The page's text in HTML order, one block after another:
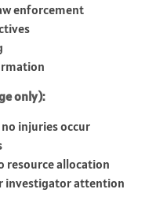
enforcement
only):
injuries occur
resource allocation
investigator attention